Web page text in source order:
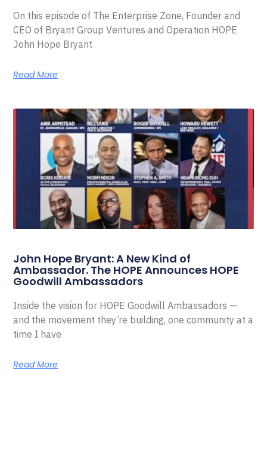
On this episode of The Enterprise Zone, Founder and
CEO of Bryant Group Ventures and Operation HOPE
John Hope Bryant
Read More
John Hope Bryant: A New Kind of
Ambassador. The HOPE Announces HOPE
Goodwill Ambassadors
Inside the vision for HOPE Goodwill Ambassadors —
and the movement they’re building, one community at a
time I have
Read More